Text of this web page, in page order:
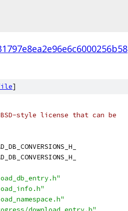
]
style license that can be